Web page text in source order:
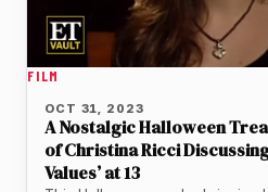
FILM
OCT 31, 2023
A Nostalgic Halloween
of Christina Ricci
Values’ at 13